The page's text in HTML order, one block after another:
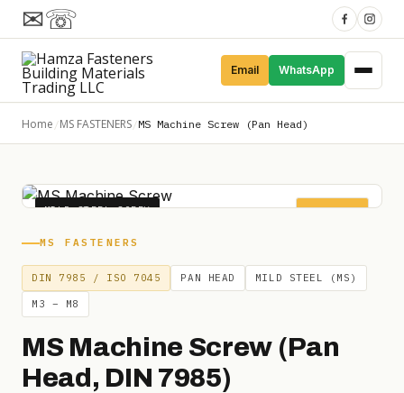
✉☏
Email WhatsApp
Home /MS FASTENERS /MS Machine Screw (Pan Head)
MILD STEEL SCREW DIN 7985
MS FASTENERS
DIN 7985 / ISO 7045 PAN HEAD MILD STEEL (MS)
M3 – M8
MS Machine Screw (Pan
Head, DIN 7985)